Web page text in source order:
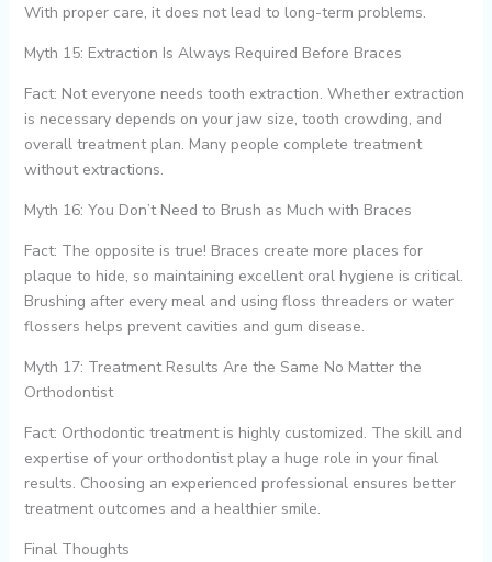
With proper care, it does not lead to long-term problems.
Myth 15: Extraction Is Always Required Before Braces
Fact: Not everyone needs tooth extraction. Whether extraction
is necessary depends on your jaw size, tooth crowding, and
overall treatment plan. Many people complete treatment
without extractions.
Myth 16: You Don’t Need to Brush as Much with Braces
Fact: The opposite is true! Braces create more places for
plaque to hide, so maintaining excellent oral hygiene is critical.
Brushing after every meal and using floss threaders or water
flossers helps prevent cavities and gum disease.
Myth 17: Treatment Results Are the Same No Matter the
Orthodontist
Fact: Orthodontic treatment is highly customized. The skill and
expertise of your orthodontist play a huge role in your final
results. Choosing an experienced professional ensures better
treatment outcomes and a healthier smile.
Final Thoughts